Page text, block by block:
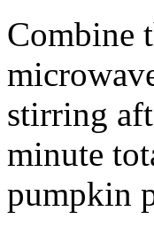
Combine
stirring
minute
pumpkin